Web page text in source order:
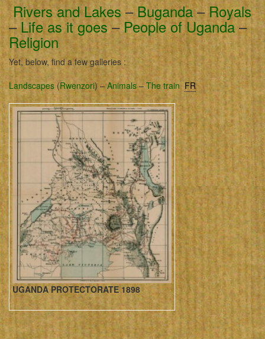
Rivers and Lakes–Buganda–Royals
–Life as it goes–People of Uganda–
Religion
Yet, below, find a few galleries :
Landscapes (Rwenzori) –Animals–The train FR
UGANDA PROTECTORATE 1898